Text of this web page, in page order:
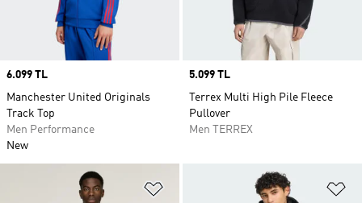
Price
6.099 TL
Manchester United Originals
Track Top
Men Performance
New
Price
5.099 TL
Terrex Multi High Pile Fleece
Pullover
Men TERREX